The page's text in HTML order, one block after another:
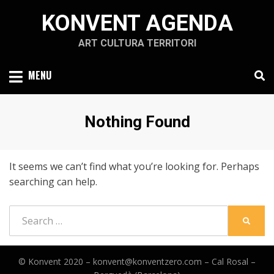
KONVENT AGENDA
ART CULTURA TERRITORI
MENU
Nothing Found
It seems we can’t find what you’re looking for. Perhaps
searching can help.
for:
© Konvent 2020 – konvent@konventzero.com – Cal Rosal –